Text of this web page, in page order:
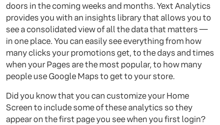
doors in the coming weeks and months. Yext Analytics
provides you with an insights library that allows you to
see a consolidated view of all the data that matters —
in one place. You can easily see everything from how
many clicks your promotions get, to the days and times
when your Pages are the most popular, to how many
people use Google Maps to get to your store.
Did you know that you can customize your Home
Screen to include some of these analytics so they
appear on the first page you see when you first login?